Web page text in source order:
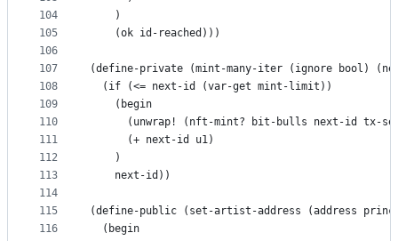
104
105
106
107
108
109
110
111
112
113
114
115
116
    )
    (ok id-reached)))
(define-private (mint-many-iter (ignore bool)
  (if (<= next-id (var-get mint-limit))
    (begin
(unwrap! (nft-mint? bit-bulls next-id tx-
      (+ next-id u1)
    )
    next-id))
(define-public (set-artist-address (address
  (begin